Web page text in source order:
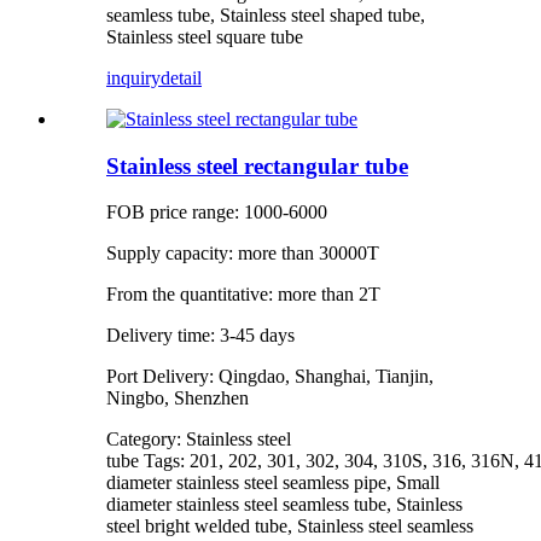
seamless tube, Stainless steel shaped tube,
Stainless steel square tube
inquirydetail
Stainless steel rectangular tube
FOB price range: 1000-6000
Supply capacity: more than 30000T
From the quantitative: more than 2T
Delivery time: 3-45 days
Port Delivery: Qingdao, Shanghai, Tianjin,
Ningbo, Shenzhen
Category: Stainless steel
tube Tags: 201, 202, 301, 302, 304, 310S, 316, 316N,
diameter stainless steel seamless pipe, Small
diameter stainless steel seamless tube, Stainless
steel bright welded tube, Stainless steel seamless